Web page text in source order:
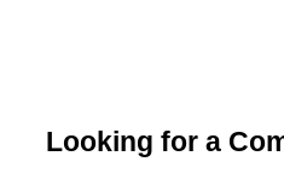
Looking for a